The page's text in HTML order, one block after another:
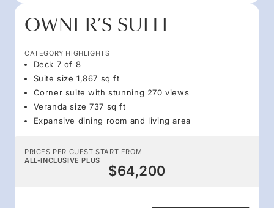
OWNER’S SUITE
CATEGORY HIGHLIGHTS
Deck 7 of 8
Suite size 1,867 sq ft
Corner suite with stunning 270 views
Veranda size 737 sq ft
Expansive dining room and living area
PRICES PER GUEST START FROM
ALL-INCLUSIVE PLUS
$64,200